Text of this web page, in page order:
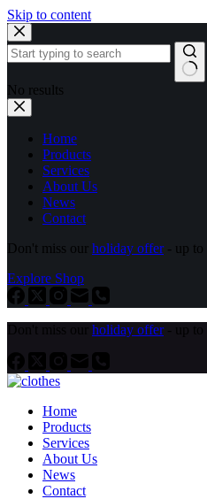
Skip to content
No results
Home
Products
Services
About Us
News
Contact
Don't miss our holiday offer- up to
Explore Shop
holiday offer- up to
Home
Products
Services
About Us
News
Contact